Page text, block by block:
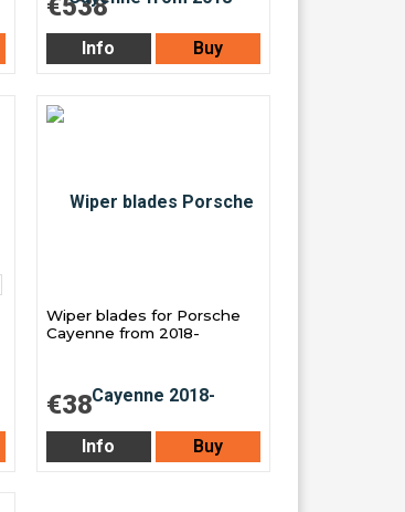
€538
Info Buy
Wiper blades for Porsche
Cayenne from 2018-
€38
Info Buy